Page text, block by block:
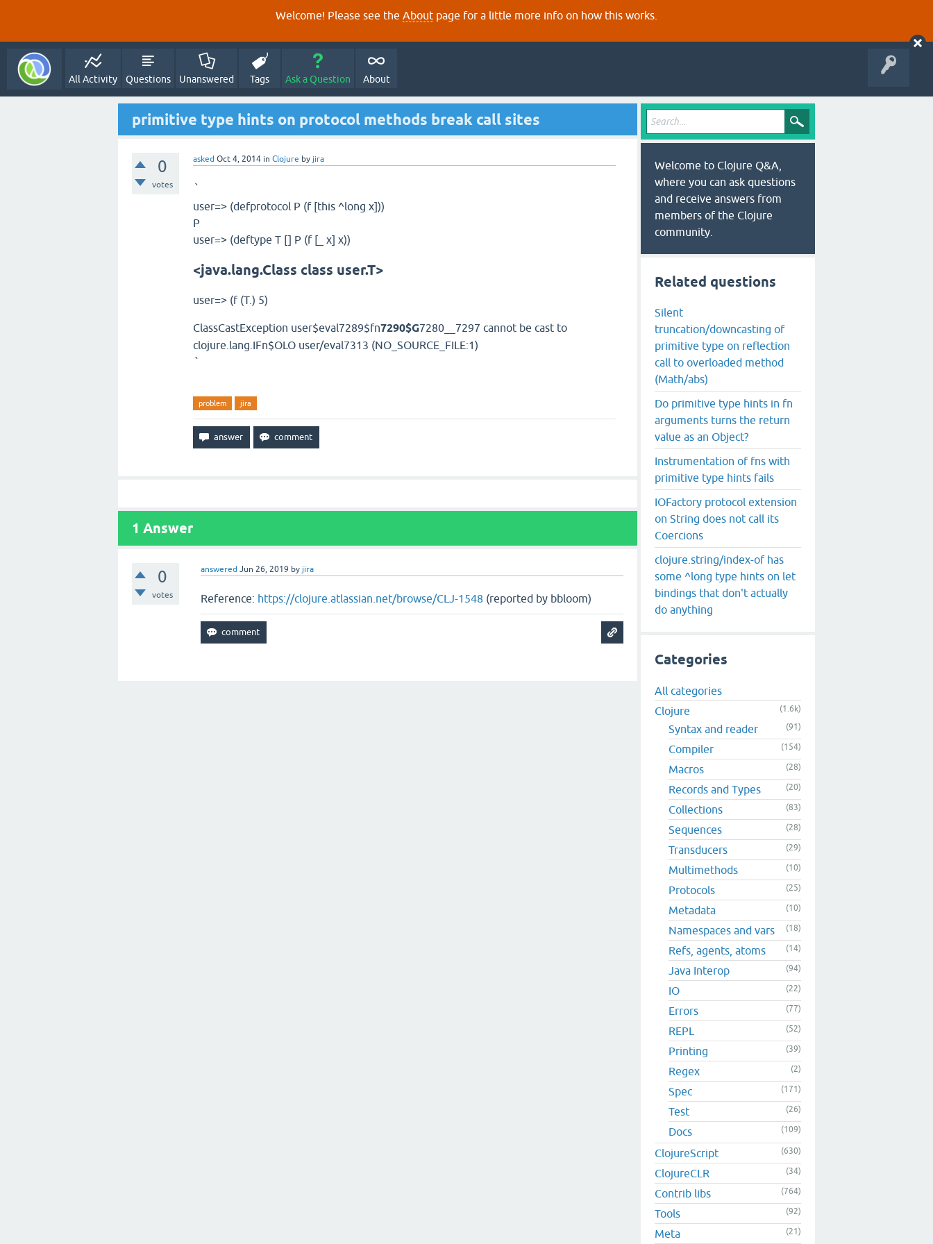
Welcome! Please see the About page for a little more info on how this works.
All Activity Questions Unanswered Tags Ask a Question About
primitive type hints on protocol methods break call sites
0
votes
asked Oct 4, 2014 in Clojure by jira
`
user=> (defprotocol P (f [this ^long x]))
P
user=> (deftype T [] P (f [_ x] x))
<java.lang.Class class user.T>
user=> (f (T.) 5)
ClassCastException user$eval7289$fn7290$G7280__7297 cannot be cast to
clojure.lang.IFn$OLO user/eval7313 (NO_SOURCE_FILE:1)
`
problem jira
1 Answer
0
votes
answered Jun 26, 2019 by jira
Reference: https://clojure.atlassian.net/browse/CLJ-1548 (reported by bbloom)
Welcome to Clojure Q&A,
where you can ask questions
and receive answers from
members of the Clojure
community.
Related questions
Silent
truncation/downcasting of
primitive type on reflection
call to overloaded method
(Math/abs)
Do primitive type hints in fn
arguments turns the return
value as an Object?
Instrumentation of fns with
primitive type hints fails
IOFactory protocol extension
on String does not call its
Coercions
clojure.string/index-of has
some ^long type hints on let
bindings that don't actually
do anything
Categories
All categories
Clojure
(1.6k)
Syntax and reader (91)
Compiler (154)
Macros (28)
Records and Types (20)
Collections (83)
Sequences (28)
Transducers (29)
Multimethods (10)
Protocols (25)
Metadata (10)
Namespaces and vars (18)
Refs, agents, atoms (14)
Java Interop (94)
IO (22)
Errors (77)
REPL (52)
Printing (39)
Regex (2)
Spec (171)
Test (26)
Docs (109)
ClojureScript (630)
ClojureCLR (34)
Contrib libs (764)
Tools (92)
Meta (21)